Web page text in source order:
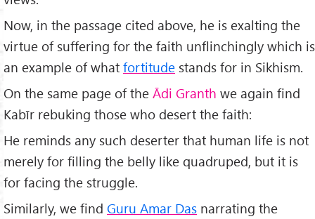
Now, in the passage cited above, he is exalting the
virtue of suffering for the faith unflinchingly which is
an example of what fortitude stands for in Sikhism.
On the same page of the Ādi Granth we again find
Kabīr rebuking those who desert the faith:
He reminds any such deserter that human life is not
merely for filling the belly like quadruped, but it is
for facing the struggle.
Similarly, we find Guru Amar Das narrating the